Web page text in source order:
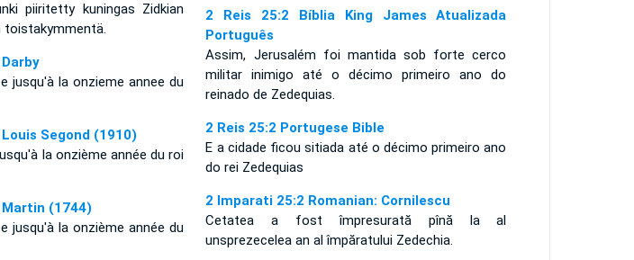
piiritetty kuningas Zidkian
toistakymmentä.
jusqu'à la onzieme annee du
Segond (1910)
la onzième année du roi
Martin (1744)
jusqu'à la onzième année du
2 Reis 25:2 Bíblia King James Atualizada
Português
Assim, Jerusalém foi mantida sob forte cerco
militar inimigo até o décimo primeiro ano do
reinado de Zedequias.
2 Reis 25:2 Portugese Bible
E a cidade ficou sitiada até o décimo primeiro ano
do rei Zedequias
2 Imparati 25:2 Romanian: Cornilescu
Cetatea a fost împresurată pînă la al
unsprezecelea an al împăratului Zedechia.